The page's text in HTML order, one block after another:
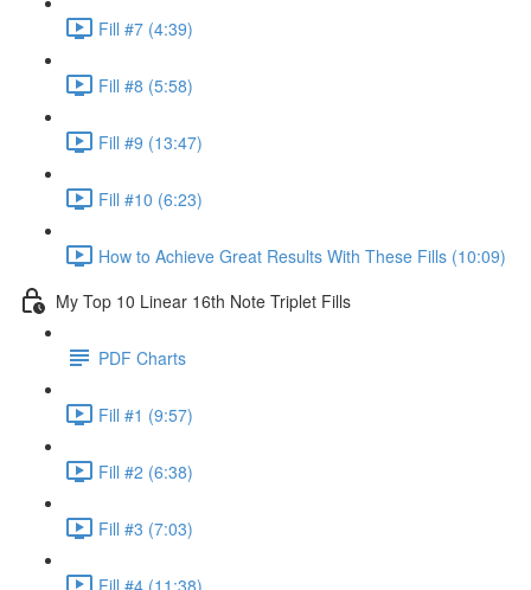
Fill #7 (4:39)
Fill #8 (5:58)
Fill #9 (13:47)
Fill #10 (6:23)
How to Achieve Great Results With These Fills (10:09)
My Top 10 Linear 16th Note Triplet Fills
PDF Charts
Fill #1 (9:57)
Fill #2 (6:38)
Fill #3 (7:03)
Fill #4 (11:38)